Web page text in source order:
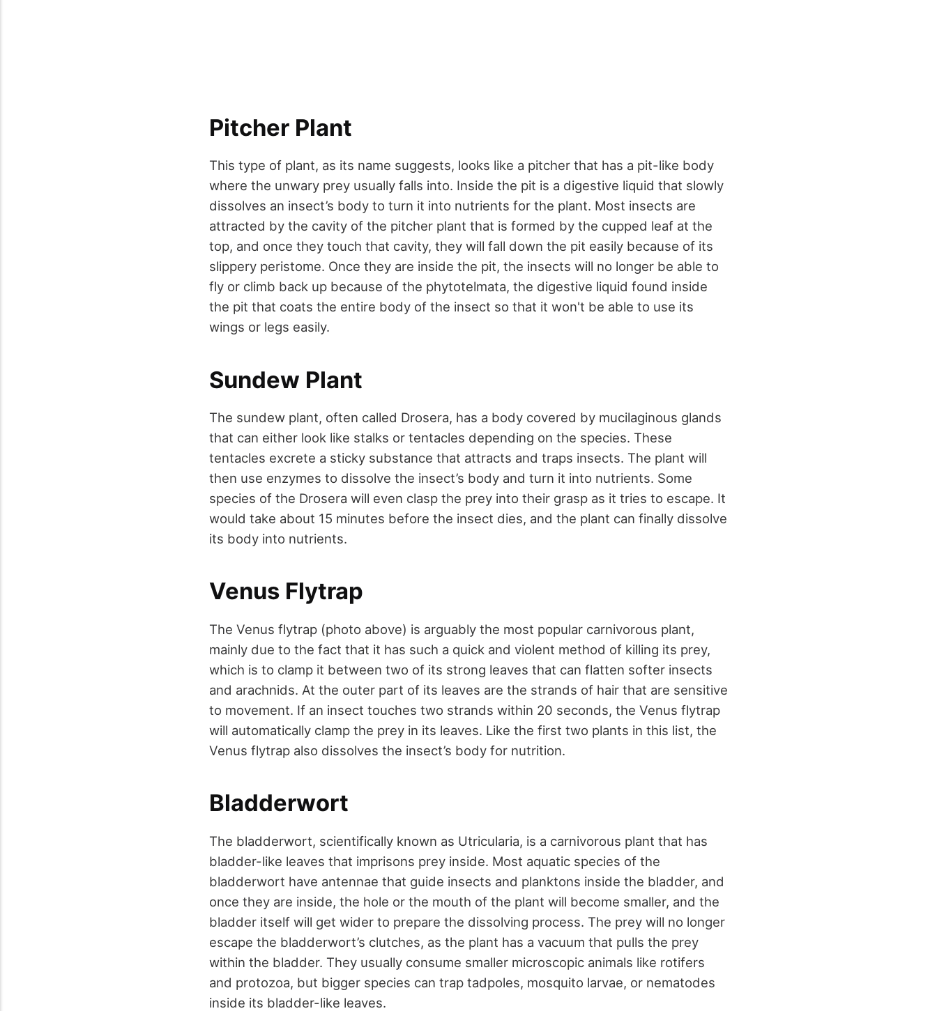
Pitcher Plant
This type of plant, as its name suggests, looks like a pitcher that has a pit-like body
where the unwary prey usually falls into. Inside the pit is a digestive liquid that slowly
dissolves an insect’s body to turn it into nutrients for the plant. Most insects are
attracted by the cavity of the pitcher plant that is formed by the cupped leaf at the
top, and once they touch that cavity, they will fall down the pit easily because of its
slippery peristome. Once they are inside the pit, the insects will no longer be able to
fly or climb back up because of the phytotelmata, the digestive liquid found inside
the pit that coats the entire body of the insect so that it won't be able to use its
wings or legs easily.
Sundew Plant
The sundew plant, often called Drosera, has a body covered by mucilaginous glands
that can either look like stalks or tentacles depending on the species. These
tentacles excrete a sticky substance that attracts and traps insects. The plant will
then use enzymes to dissolve the insect’s body and turn it into nutrients. Some
species of the Drosera will even clasp the prey into their grasp as it tries to escape. It
would take about 15 minutes before the insect dies, and the plant can finally dissolve
its body into nutrients.
Venus Flytrap
The Venus flytrap (photo above) is arguably the most popular carnivorous plant,
mainly due to the fact that it has such a quick and violent method of killing its prey,
which is to clamp it between two of its strong leaves that can flatten softer insects
and arachnids. At the outer part of its leaves are the strands of hair that are sensitive
to movement. If an insect touches two strands within 20 seconds, the Venus flytrap
will automatically clamp the prey in its leaves. Like the first two plants in this list, the
Venus flytrap also dissolves the insect’s body for nutrition.
Bladderwort
The bladderwort, scientifically known as Utricularia, is a carnivorous plant that has
bladder-like leaves that imprisons prey inside. Most aquatic species of the
bladderwort have antennae that guide insects and planktons inside the bladder, and
once they are inside, the hole or the mouth of the plant will become smaller, and the
bladder itself will get wider to prepare the dissolving process. The prey will no longer
escape the bladderwort’s clutches, as the plant has a vacuum that pulls the prey
within the bladder. They usually consume smaller microscopic animals like rotifers
and protozoa, but bigger species can trap tadpoles, mosquito larvae, or nematodes
inside its bladder-like leaves.